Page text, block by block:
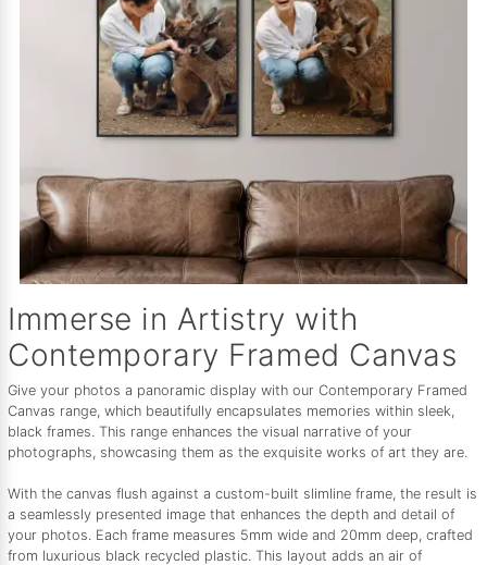
Immerse in Artistry with
Contemporary Framed Canvas
Give your photos a panoramic display with our Contemporary Framed
Canvas range, which beautifully encapsulates memories within sleek,
black frames. This range enhances the visual narrative of your
photographs, showcasing them as the exquisite works of art they are.
With the canvas flush against a custom-built slimline frame, the result is
a seamlessly presented image that enhances the depth and detail of
your photos. Each frame measures 5mm wide and 20mm deep, crafted
from luxurious black recycled plastic. This layout adds an air of